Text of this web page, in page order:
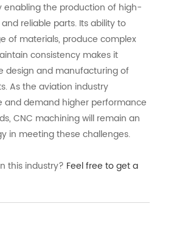
enabling the production of high-
reliable parts. Its ability to
of materials, produce complex
consistency makes it
design and manufacturing of
As the aviation industry
and demand higher performance
CNC machining will remain an
in meeting these challenges.
this industry? Feel free to get a